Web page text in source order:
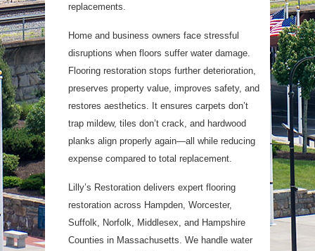
replacements.
Home and business owners face stressful
disruptions when floors suffer water damage.
Flooring restoration stops further deterioration,
preserves property value, improves safety, and
restores aesthetics. It ensures carpets don’t
trap mildew, tiles don’t crack, and hardwood
planks align properly again—all while reducing
expense compared to total replacement.
Lilly’s Restoration delivers expert flooring
restoration across Hampden, Worcester,
Suffolk, Norfolk, Middlesex, and Hampshire
Counties in Massachusetts. We handle water